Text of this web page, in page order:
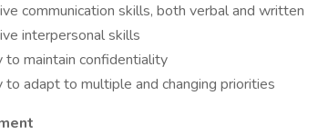
communication skills, both verbal and written
interpersonal skills
to maintain confidentiality
adapt to multiple and changing priorities